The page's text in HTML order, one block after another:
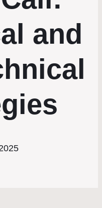
and